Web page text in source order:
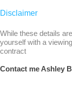
Disclaimer
While these details
yourself with a
contract
Contact me Ashley